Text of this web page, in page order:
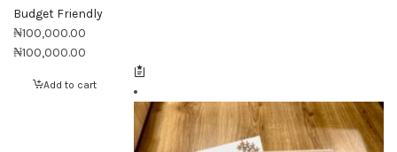
Budget Friendly
₦100,000.00
₦100,000.00
Add to cart